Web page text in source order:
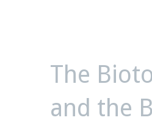
The
and the